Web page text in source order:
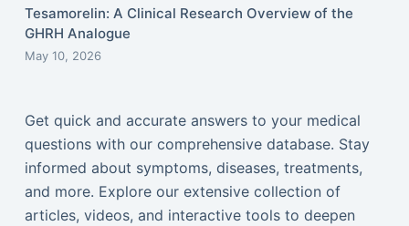
Tesamorelin: A Clinical Research Overview of the
GHRH Analogue
May 10, 2026
Get quick and accurate answers to your medical
questions with our comprehensive database. Stay
informed about symptoms, diseases, treatments,
and more. Explore our extensive collection of
articles, videos, and interactive tools to deepen